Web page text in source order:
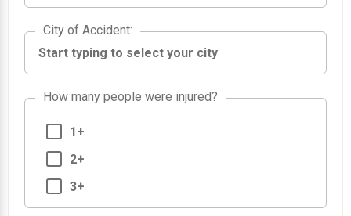
City of Accident
City of Accident:
How many people were injured?
1+
2+
3+